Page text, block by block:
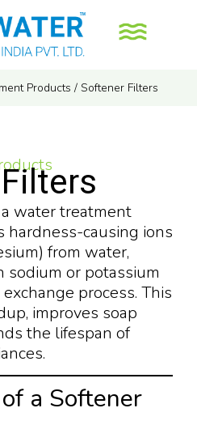
Products / Softener Filters
water treatment
hardness-causing ions
from water,
or potassium
process. This
improves soap
the lifespan of
a Softener